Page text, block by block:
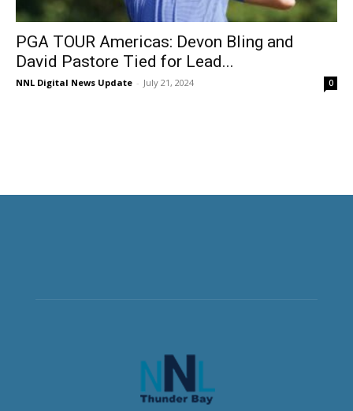
PGA TOUR Americas: Devon Bling and
David Pastore Tied for Lead...
NNL Digital News Update - July 21, 2024 0